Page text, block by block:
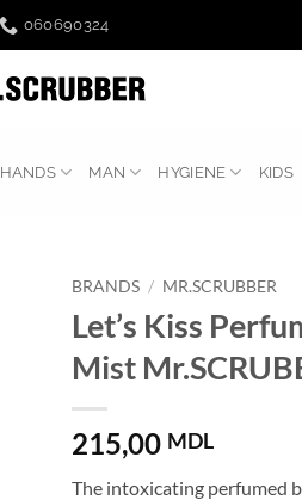
060690324
HANDS MAN HYGIENE KIDS
BRANDS / MR.SCRUBBER
Let’s Kiss
Mist
215,00 MDL
The intoxicating perfumed